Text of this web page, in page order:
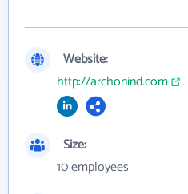
Website:
http://archonind.com
Size:
10 employees